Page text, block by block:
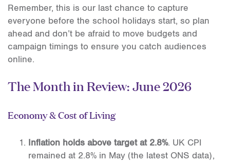
Remember, this is our last chance to capture
everyone before the school holidays start, so plan
ahead and don’t be afraid to move budgets and
campaign timings to ensure you catch audiences
online.
The Month in Review: June 2026
Economy & Cost of Living
Inflation holds above target at 2.8%. UK CPI
remained at 2.8% in May (the latest ONS data),